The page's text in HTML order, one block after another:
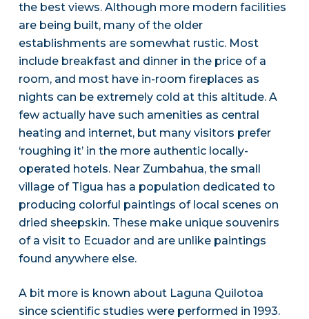
the best views. Although more modern facilities
are being built, many of the older
establishments are somewhat rustic. Most
include breakfast and dinner in the price of a
room, and most have in-room fireplaces as
nights can be extremely cold at this altitude. A
few actually have such amenities as central
heating and internet, but many visitors prefer
‘roughing it’ in the more authentic locally-
operated hotels. Near Zumbahua, the small
village of Tigua has a population dedicated to
producing colorful paintings of local scenes on
dried sheepskin. These make unique souvenirs
of a visit to Ecuador and are unlike paintings
found anywhere else.
A bit more is known about Laguna Quilotoa
since scientific studies were performed in 1993.